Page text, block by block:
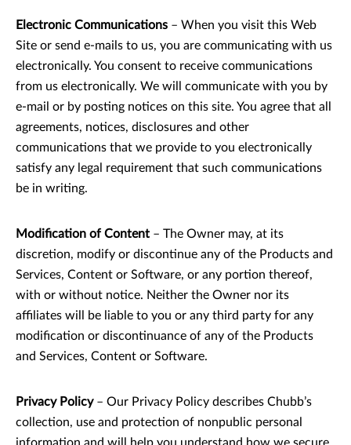
Electronic Communications – When you visit this Web
Site or send e-mails to us, you are communicating with us
electronically. You consent to receive communications
from us electronically. We will communicate with you by
e-mail or by posting notices on this site. You agree that all
agreements, notices, disclosures and other
communications that we provide to you electronically
satisfy any legal requirement that such communications
be in writing.
Modification of Content – The Owner may, at its
discretion, modify or discontinue any of the Products and
Services, Content or Software, or any portion thereof,
with or without notice. Neither the Owner nor its
affiliates will be liable to you or any third party for any
modification or discontinuance of any of the Products
and Services, Content or Software.
Privacy Policy– Our Privacy Policy describes Chubb’s
collection, use and protection of nonpublic personal